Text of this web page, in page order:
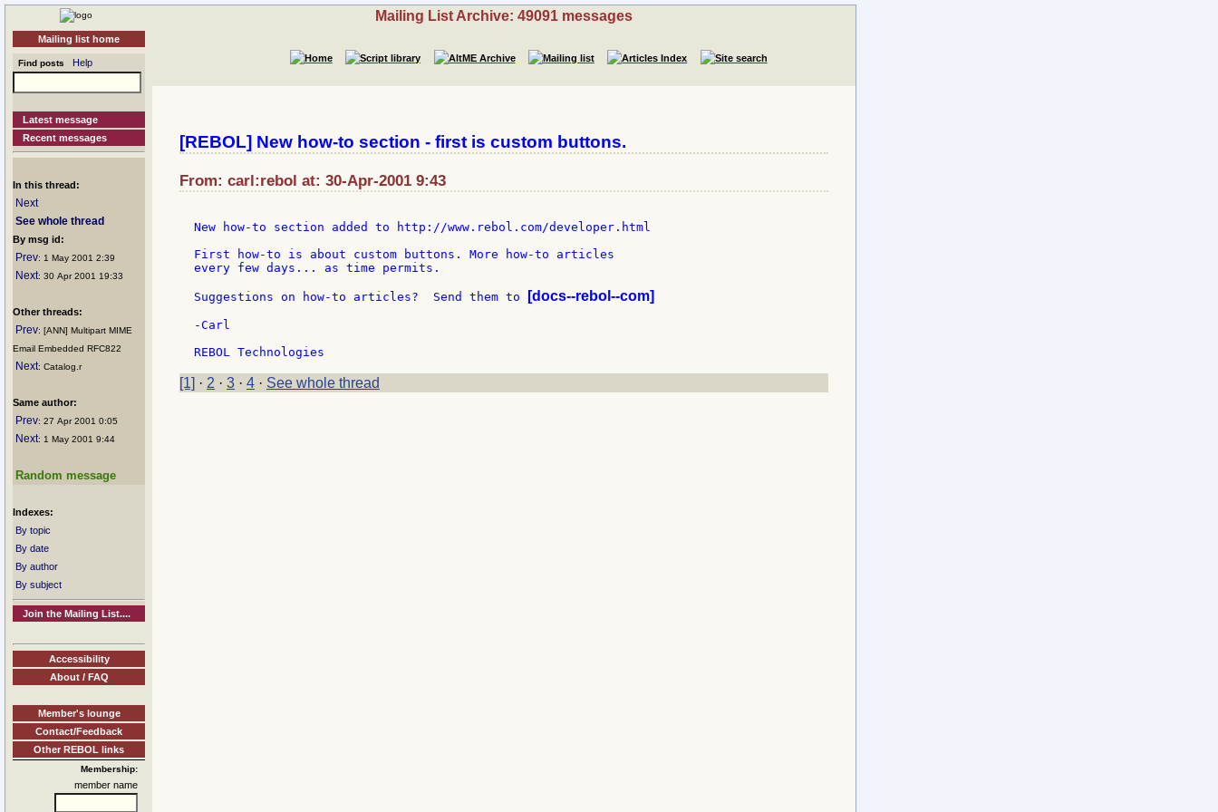
Mailing list home
Find posts Help
Latest message
Recent messages
In this thread:
Next
See whole thread
By msg id:
Prev: 1 May 2001 2:39
Next: 30 Apr 2001 19:33
Other threads:
Prev: [ANN] Multipart MIME
Email Embedded RFC822
Next: Catalog.r
Same author:
Prev: 27 Apr 2001 0:05
Next: 1 May 2001 9:44
Random message
Indexes:
By topic
By date
By author
By subject
Join the Mailing List....
Accessibility
About / FAQ
Member's lounge
Contact/Feedback
Other REBOL links
Membership:
member name
Mailing List Archive: 49091 messages
[REBOL] New how-to section - first is custom buttons.
From: carl:rebol at: 30-Apr-2001 9:43
New how-to section added to http://www.rebol.com/developer.html
First how-to is about custom buttons. More how-to articles
every few days... as time permits.
Suggestions on how-to articles?  Send them to [docs--rebol--com]
-Carl
[1] · 2 · 3 · 4 · See whole thread